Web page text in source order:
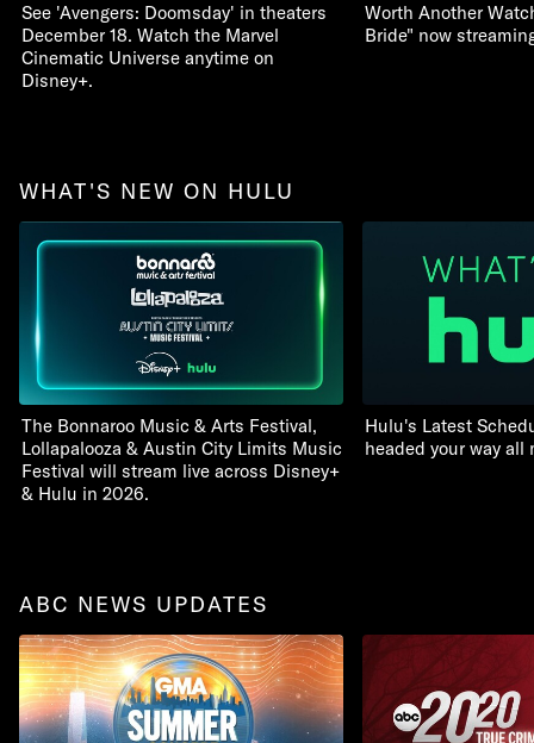
See 'Avengers: Doomsday' in theaters
December 18. Watch the Marvel
Cinematic Universe anytime on
Disney+.
Worth Another
Bride" now
WHAT'S NEW ON HULU
The Bonnaroo Music & Arts Festival,
Lollapalooza & Austin City Limits Music
Festival will stream live across Disney+
& Hulu in 2026.
Hulu's Latest
headed your way all
ABC NEWS UPDATES